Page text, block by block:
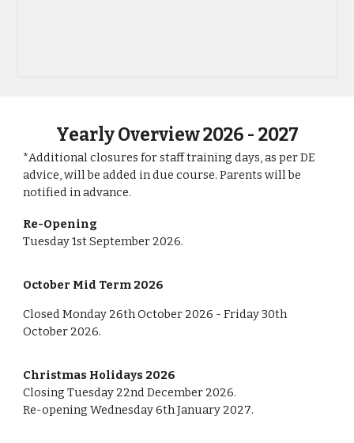
Yearly Overview 2026 - 2027
*Additional closures for staff training days, as per DE
advice, will be ​added in due course. Parents will be
notified in advance.
Re-Opening
Tuesday1stSeptember 2026.
October Mid Term 2026
Closed Monday 26th October 2026 - Friday 30th
October 2026.
Christmas Holidays 2026
ClosingTuesday 22ndDecember 2026.
Re-openingWednesday6th January 2027.